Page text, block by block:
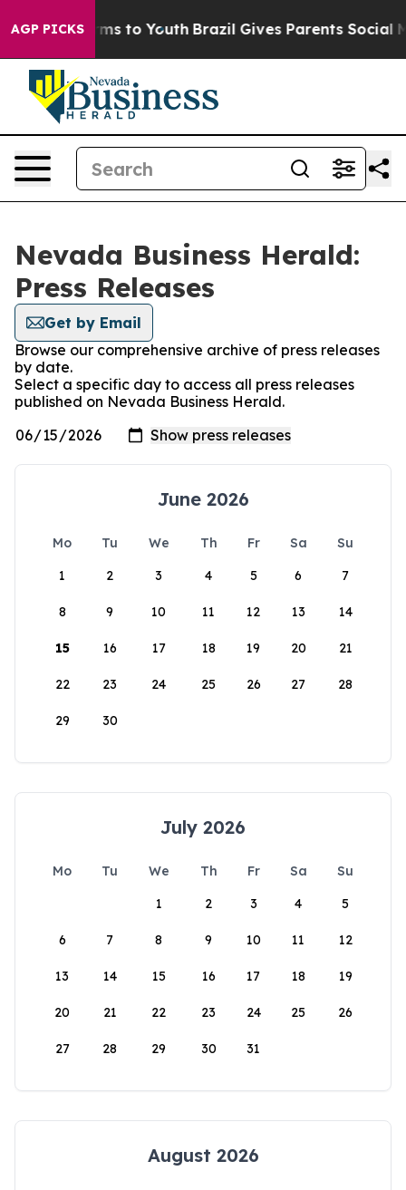
AGP PICKS
Harms to Youth Brazil Gives Parents Social
Nevada Business Herald:
Press Releases
Get by Email
Browse our comprehensive archive of press releases
by date.
Select a specific day to access all press releases
published on Nevada Business Herald.
June 2026
Mo Tu We Th Fr Sa
Su
1
2 3 4 5 6 7
8 9 10 11 12 13 14
15 16 17 18 19 20 21
22 23 24 25 26 27 28
29 30
July 2026
Mo Tu We Th Fr Sa
Su
1
2 3 4 5
6 7 8 9 10 11 12
13 14 15 16 17 18 19
20 21 22 23 24 25 26
27 28 29 30 31
August 2026